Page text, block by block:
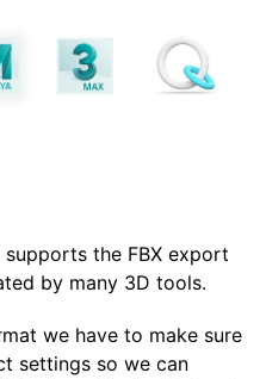
the FBX export
by many 3D tools.
we have to make sure
settings so we can